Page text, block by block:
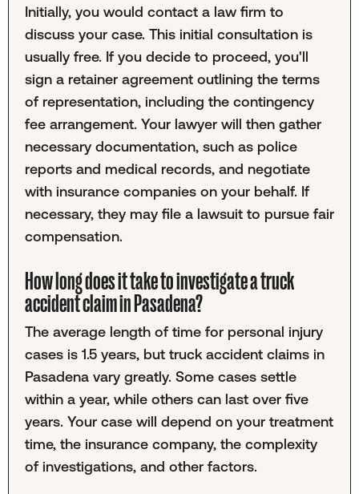
Initially, you would contact a law firm to
discuss your case. This initial consultation is
usually free. If you decide to proceed, you'll
sign a retainer agreement outlining the terms
of representation, including the contingency
fee arrangement. Your lawyer will then gather
necessary documentation, such as police
reports and medical records, and negotiate
with insurance companies on your behalf. If
necessary, they may file a lawsuit to pursue fair
compensation.
How long does it take to investigate a truck
accident claim in Pasadena?
The average length of time for personal injury
cases is 1.5 years, but truck accident claims in
Pasadena vary greatly. Some cases settle
within a year, while others can last over five
years. Your case will depend on your treatment
time, the insurance company, the complexity
of investigations, and other factors.